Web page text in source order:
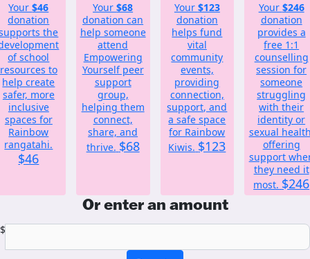
Your$46
donation
the
of school
resources to
help create
safer, more
inclusive
spaces for
Rainbow
rangatahi.
$46
Your$68
donation can
help someone
attend
Empowering
Yourself peer
support
group,
helping them
connect,
share, and
thrive. $68
Your $123
donation
helps fund
vital
community
events,
providing
connection,
support, and
a safe space
for Rainbow
Kiwis. $123
Your $246
donation
provides a
free 1:1
counselling
session for
someone
struggling
with their
identity or
sexual
offering
support
they need it
most. $246
Or enter an amount
$